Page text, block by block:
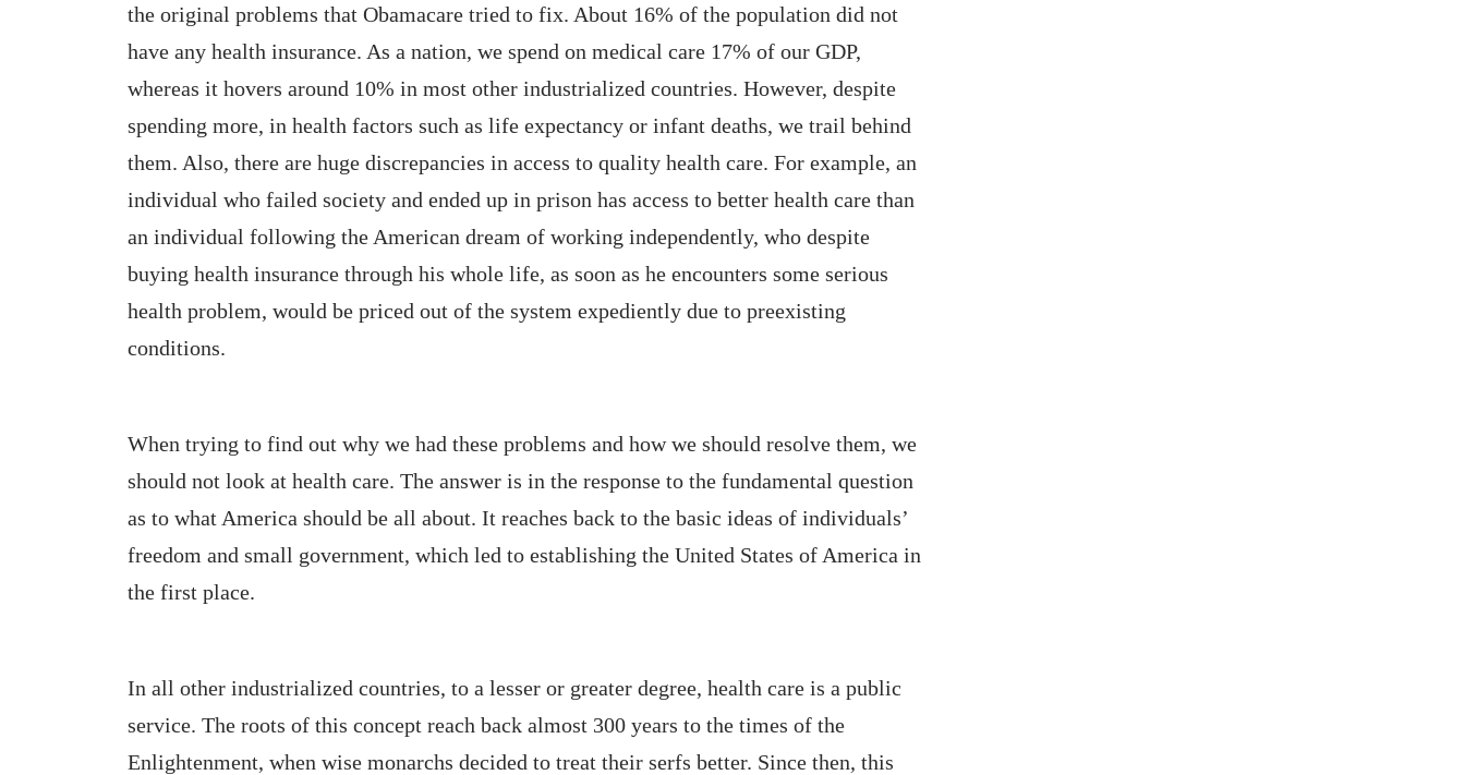
the original problems that Obamacare tried to fix. About 16% of the population did not
have any health insurance. As a nation, we spend on medical care 17% of our GDP,
whereas it hovers around 10% in most other industrialized countries. However, despite
spending more, in health factors such as life expectancy or infant deaths, we trail behind
them. Also, there are huge discrepancies in access to quality health care. For example, an
individual who failed society and ended up in prison has access to better health care than
an individual following the American dream of working independently, who despite
buying health insurance through his whole life, as soon as he encounters some serious
health problem, would be priced out of the system expediently due to preexisting
conditions.
When trying to find out why we had these problems and how we should resolve them, we
should not look at health care. The answer is in the response to the fundamental question
as to what America should be all about. It reaches back to the basic ideas of individuals’
freedom and small government, which led to establishing the United States of America in
the first place.
In all other industrialized countries, to a lesser or greater degree, health care is a public
service. The roots of this concept reach back almost 300 years to the times of the
Enlightenment, when wise monarchs decided to treat their serfs better. Since then, this